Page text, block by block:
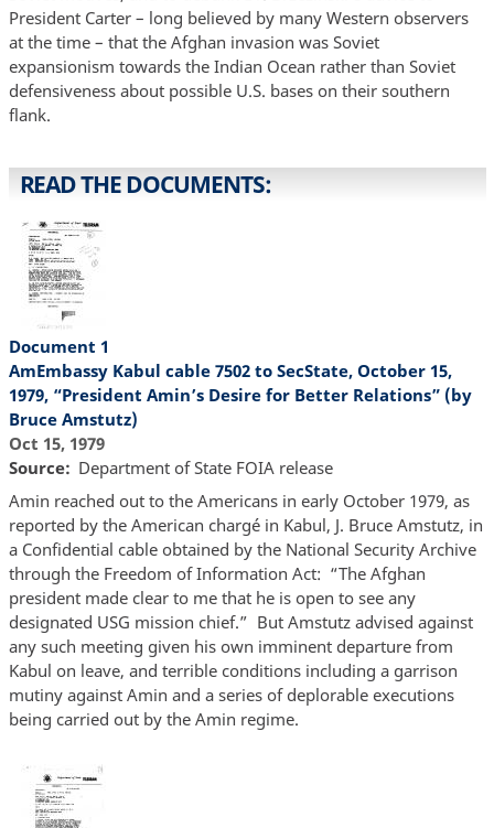
President Carter – long believed by many Western observers
at the time – that the Afghan invasion was Soviet
expansionism towards the Indian Ocean rather than Soviet
defensiveness about possible U.S. bases on their southern
flank.
READ THE DOCUMENTS:
Document 1
AmEmbassy Kabul cable 7502 to SecState, October 15,
1979, “President Amin’s Desire for Better Relations” (by
Bruce Amstutz)
Oct 15, 1979
Source
Department of State FOIA release
Amin reached out to the Americans in early October 1979, as
reported by the American chargé in Kabul, J. Bruce Amstutz, in
a Confidential cable obtained by the National Security Archive
through the Freedom of Information Act: “The Afghan
president made clear to me that he is open to see any
designated USG mission chief.” But Amstutz advised against
any such meeting given his own imminent departure from
Kabul on leave, and terrible conditions including a garrison
mutiny against Amin and a series of deplorable executions
being carried out by the Amin regime.